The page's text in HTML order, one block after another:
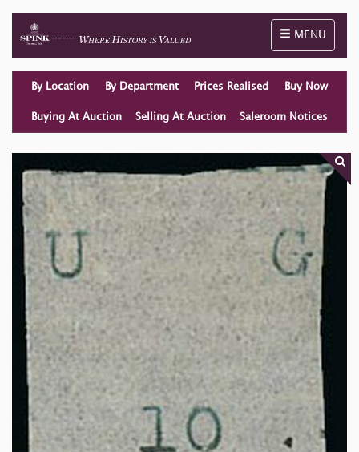
Toggle
MENU
By Location By Department Prices Realised Buy Now
Buying At Auction Selling At Auction Saleroom Notices